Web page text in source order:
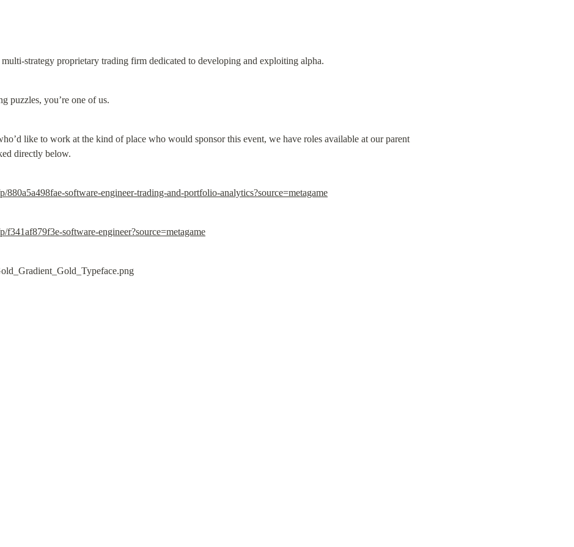
strategy proprietary trading firm dedicated to developing and exploiting alpha.
puzzles, you’re one of us.
like to work at the kind of place who would sponsor this event, we have roles available at our parent
directly below.
880a5a498fae-software-engineer-trading-and-portfolio-analytics?source=metagame
f341af879f3e-software-engineer?source=metagame